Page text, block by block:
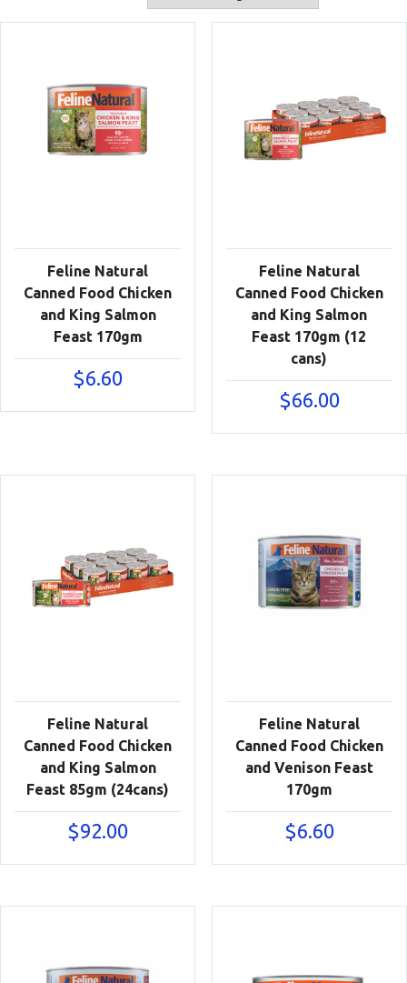
Feline Natural
Canned Food Chicken
and King Salmon
Feast 170gm
$6.60
Feline Natural
Canned Food Chicken
and King Salmon
Feast 170gm (12
cans)
$66.00
Feline Natural
Canned Food Chicken
and King Salmon
Feast 85gm (24cans)
$92.00
Feline Natural
Canned Food Chicken
and Venison Feast
170gm
$6.60